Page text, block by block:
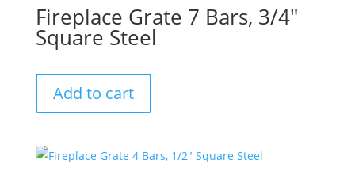
Fireplace Grate 7 Bars, 3/4″
Square Steel
Add to cart